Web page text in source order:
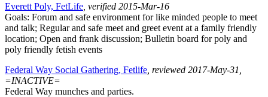
Everett Poly, FetLife , verified 2015-Mar-16
Goals: Forum and safe environment for like minded people to meet
and talk; Regular and safe meet and greet event at a family friendly
location; Open and frank discussion; Bulletin board for poly and
poly friendly fetish events
Federal Way Social Gathering, Fetlife , reviewed 2017-May-31,
=INACTIVE=
Federal Way munches and parties.